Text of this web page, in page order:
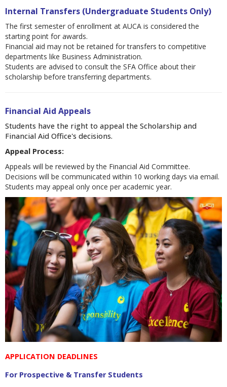
Internal Transfers (Undergraduate Students Only)
The first semester of enrollment at AUCA is considered the
starting point for awards.
Financial aid may not be retained for transfers to competitive
departments like Business Administration.
Students are advised to consult the SFA Office about their
scholarship before transferring departments.
Financial Aid Appeals
Students have the right to appeal the Scholarship and
Financial Aid Office's decisions.
Appeal Process:
Appeals will be reviewed by the Financial Aid Committee.
Decisions will be communicated within 10 working days via email.
Students may appeal only once per academic year.
APPLICATION DEADLINES
For Prospective & Transfer Students